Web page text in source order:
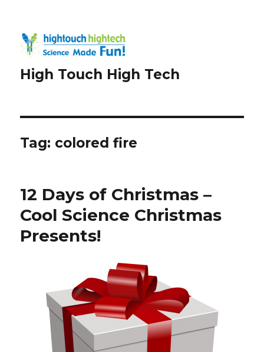
High Touch High Tech
Tag: colored fire
12 Days of Christmas –
Cool Science Christmas
Presents!